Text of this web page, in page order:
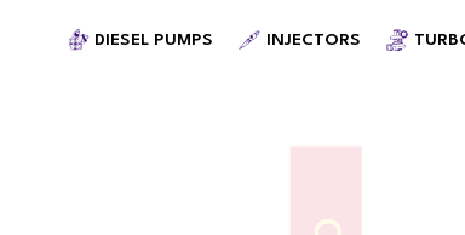
DIESEL PUMPS INJECTORS